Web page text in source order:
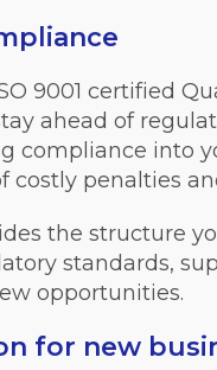
9001 certified
ahead of
compliance into
costly penalties
the structure
standards,
opportunities.
for new